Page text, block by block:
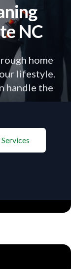
NC
home
lifestyle.
handle the